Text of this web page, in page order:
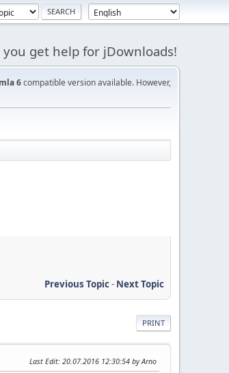
you get help for jDownloads!
6compatible version available. However,
Previous Topic- Next Topic
PRINT
Last Edit: 20.07.2016 12:30:54 by Arno